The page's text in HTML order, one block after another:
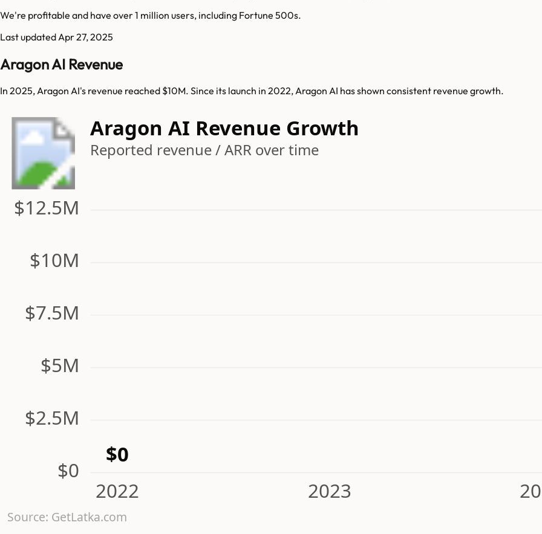
We're profitable and have over 1 million users, including Fortune 500s.
Last updated Apr 27, 2025
Aragon AI Revenue
In 2025, Aragon AI's revenue reached $10M. Since its launch in 2022, Aragon AI has shown consistent revenue growth.
Aragon AI Revenue Growth
Reported revenue / ARR over time
$0
$2.5M
$5M
$7.5M
$10M
$12.5M
2022 2023
$0
Source: GetLatka.com